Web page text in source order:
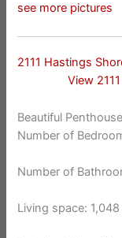
see more pictures
2111 Hastings
View
Beautiful
Number of
Number of
Living space: